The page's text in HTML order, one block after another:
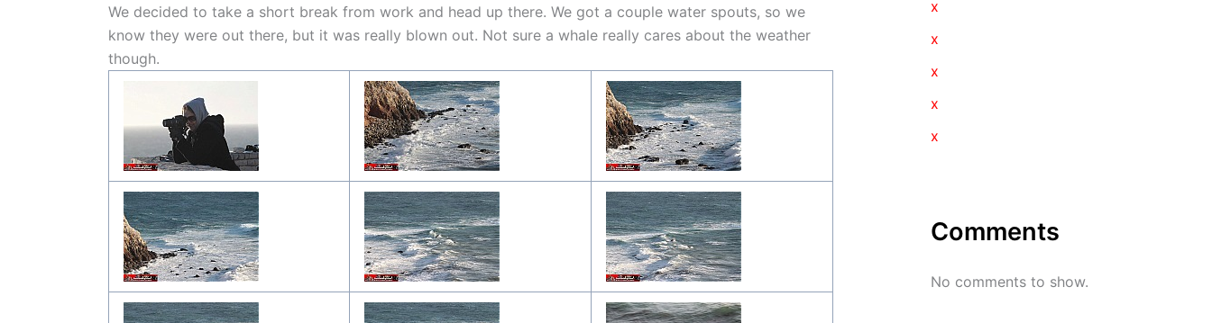
We decided to take a short break from work and head up there. We got a couple water spouts, so we
know they were out there, but it was really blown out. Not sure a whale really cares about the weather
though.
x
x
x
x
x
Comments
No comments to show.